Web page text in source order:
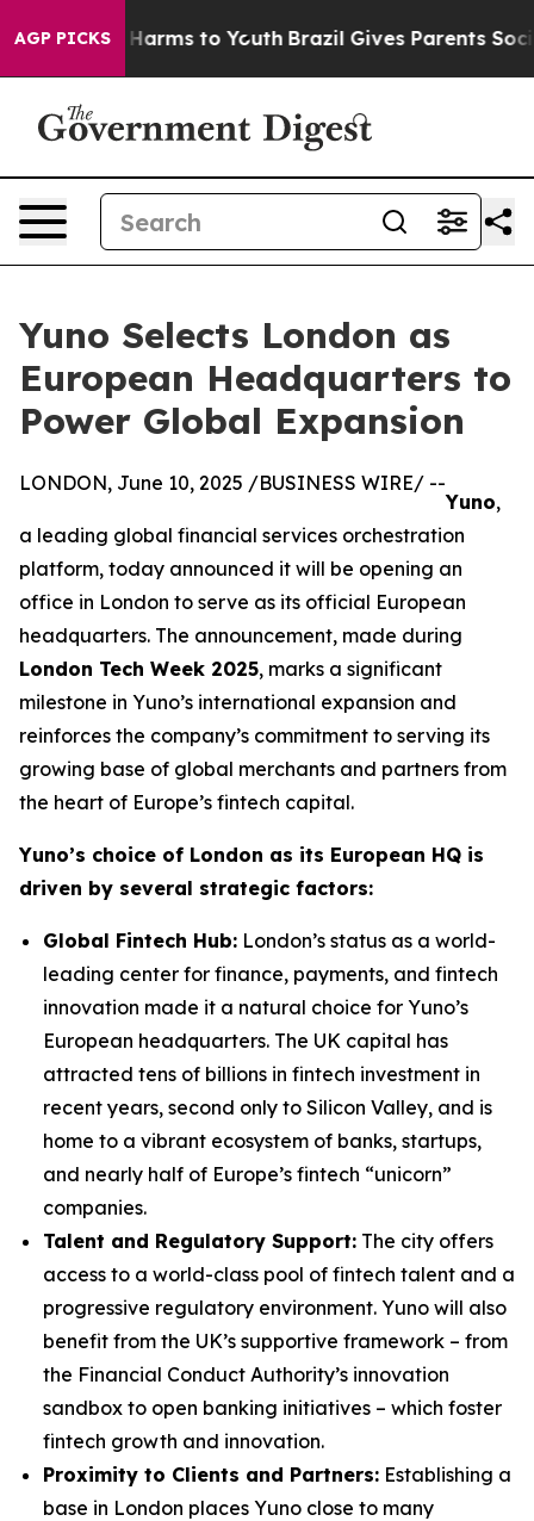
AGP PICKS
Abate Harms to Youth Brazil Gives Parents Social
Yuno Selects London as
European Headquarters to
Power Global Expansion
LONDON, June 10, 2025 /BUSINESS WIRE/ --
Yuno,
a leading global financial services orchestration
platform, today announced it will be opening an
office in London to serve as its official European
headquarters. The announcement, made during
London Tech Week 2025, marks a significant
milestone in Yuno’s international expansion and
reinforces the company’s commitment to serving its
growing base of global merchants and partners from
the heart of Europe’s fintech capital.
Yuno’s choice of London as its European HQ is
driven by several strategic factors:
Global Fintech Hub: London’s status as a world-
leading center for finance, payments, and fintech
innovation made it a natural choice for Yuno’s
European headquarters. The UK capital has
attracted tens of billions in fintech investment in
recent years, second only to Silicon Valley, and is
home to a vibrant ecosystem of banks, startups,
and nearly half of Europe’s fintech “unicorn”
companies.
Talent and Regulatory Support: The city offers
access to a world-class pool of fintech talent and a
progressive regulatory environment. Yuno will also
benefit from the UK’s supportive framework – from
the Financial Conduct Authority’s innovation
sandbox to open banking initiatives – which foster
fintech growth and innovation.
Proximity to Clients and Partners: Establishing a
base in London places Yuno close to many